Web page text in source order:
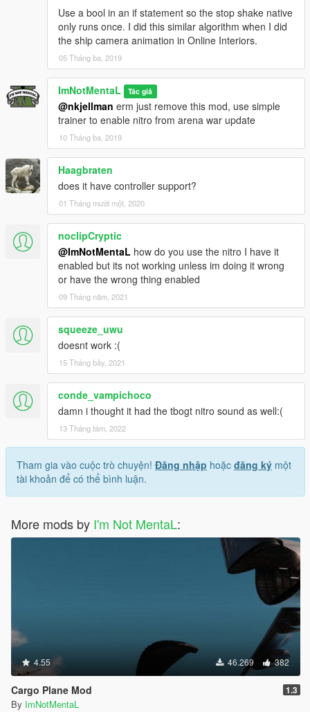
Use a bool in an if statement so the stop shake native
only runs once. I did this similar algorithm when I did
the ship camera animation in Online Interiors.
05 Tháng ba, 2019
ImNotMentaL Tác giả
@nkjellman erm just remove this mod, use simple
trainer to enable nitro from arena war update
10 Tháng ba, 2019
Haagbraten
does it have controller support?
01 Tháng mười một, 2020
noclipCryptic
@ImNotMentaL how do you use the nitro I have it
enabled but its not working unless im doing it wrong
or have the wrong thing enabled
09 Tháng năm, 2021
squeeze_uwu
doesnt work :(
15 Tháng bảy, 2021
conde_vampichoco
damn i thought it had the tbogt nitro sound as well:(
13 Tháng tám, 2022
Tham gia vào cuộc trò chuyện! Đăng nhập hoặc đăng ký một
tài khoản để có thể bình luận.
More mods by I'm Not MentaL:
4.55 46.269 382
Cargo Plane Mod 1.3
By ImNotMentaL